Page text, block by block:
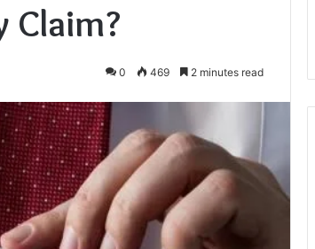
Claim?
0 469 2 minutes read